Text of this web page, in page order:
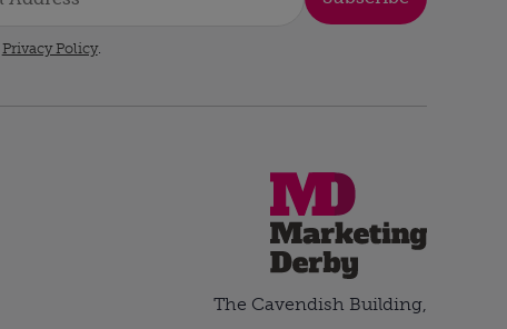
Privacy Policy.
The Cavendish Building,